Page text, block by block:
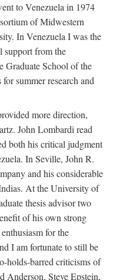
to Venezuela in 1974
of Midwestern
In Venezuela I was the
support from the
Graduate School of the
summer research and
more direction,
John Lombardi read
both his critical judgment
In Seville, John R.
and his considerable
At the University of
thesis advisor two
of his own strong
for the
I am fortunate to still be
holds-barred criticisms of
Anderson, Steve Epstein,